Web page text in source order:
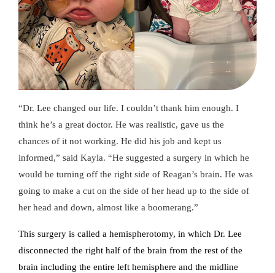
“Dr. Lee changed our life. I couldn’t thank him enough. I
think he’s a great doctor. He was realistic, gave us the
chances of it not working. He did his job and kept us
informed,” said Kayla. “He suggested a surgery in which he
would be turning off the right side of Reagan’s brain. He was
going to make a cut on the side of her head up to the side of
her head and down, almost like a boomerang.”
This surgery is called a hemispherotomy, in which Dr. Lee
disconnected the right half of the brain from the rest of the
brain including the entire left hemisphere and the midline